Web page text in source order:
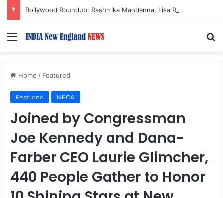
Menu
Home / Featured
Featured NECA
Joined by Congressman
Joe Kennedy and Dana-
Farber CEO Laurie Glimcher,
440 People Gather to Honor